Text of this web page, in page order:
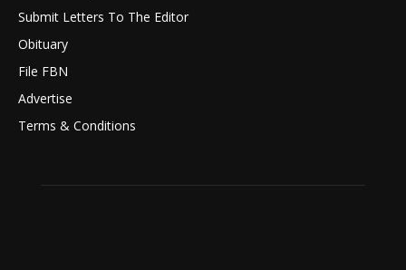
Submit Letters To The Editor
Obituary
File FBN
Advertise
Terms & Conditions